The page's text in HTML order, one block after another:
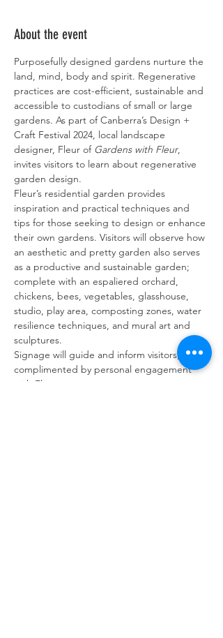
About the event
Purposefully designed gardens nurture the
land, mind, body and spirit. Regenerative
practices are cost-efficient, sustainable and
accessible to custodians of small or large
gardens. As part of Canberra’s Design +
Craft Festival 2024, local landscape
designer, Fleur of Gardens with Fleur,
invites visitors to learn about regenerative
garden design.
Fleur’s residential garden provides
inspiration and practical techniques and
tips for those seeking to design or enhance
their own gardens. Visitors will observe how
an aesthetic and pretty garden also serves
as a productive and sustainable garden;
complete with an espaliered orchard,
chickens, bees, vegetables, glasshouse,
studio, play area, composting zones, water
resilience techniques, and mural art and
sculptures.
Signage will guide and inform visitors,
complimented by personal engagement
with Fleur.